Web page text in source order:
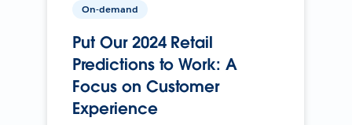
On-demand
Put Our 2024 Retail
Predictions to Work: A
Focus on Customer
Experience